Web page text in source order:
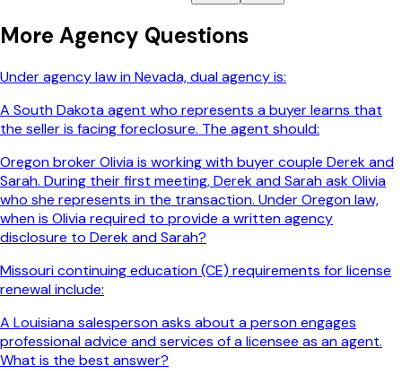
More Agency Questions
Under agency law in Nevada, dual agency is:
A South Dakota agent who represents a buyer learns that
the seller is facing foreclosure. The agent should:
Oregon broker Olivia is working with buyer couple Derek and
Sarah. During their first meeting, Derek and Sarah ask Olivia
who she represents in the transaction. Under Oregon law,
when is Olivia required to provide a written agency
disclosure to Derek and Sarah?
Missouri continuing education (CE) requirements for license
renewal include:
A Louisiana salesperson asks about a person engages
professional advice and services of a licensee as an agent.
What is the best answer?